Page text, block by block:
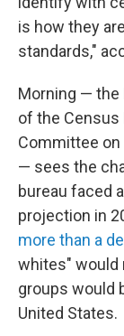
is how they
standards,"
Morning — the
of the Census
Committee on
— sees the
bureau faced
projection in
more than a
whites" would
groups would
United States.